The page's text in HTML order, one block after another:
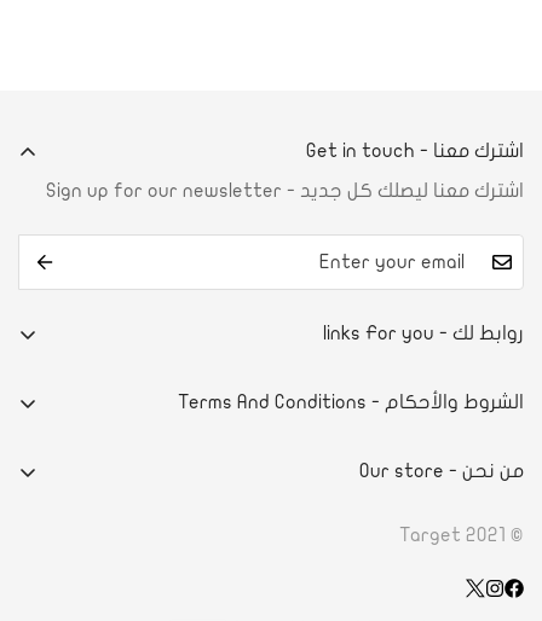
اشترك معنا - Get in touch
اشترك معنا ليصلك كل جديد - Sign up for our newsletter
روابط لك - links For you
آراء العملاء
الطلب والدفع
تأكيد الدفع
الشروط والأحكام - Terms And Conditions
الاحكام والشروط
من نحن - Our store
BAHRAIN
© Target 2021